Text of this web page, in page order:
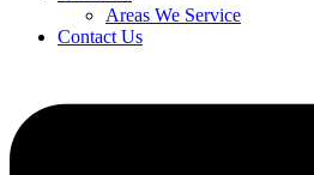
Areas We Service
Contact Us